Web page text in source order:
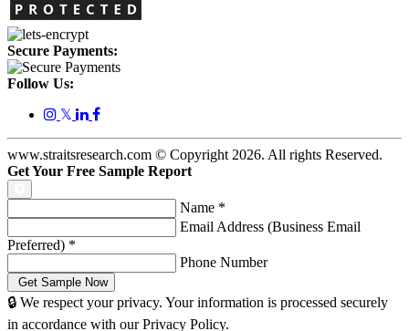
Secure Payments:
Follow Us:
𝕏
www.straitsresearch.com © Copyright 2026. All rights Reserved.
Get Your Free Sample Report
Name *
Email Address (Business Email
Preferred) *
Phone Number
🔒 We respect your privacy. Your information is processed securely
in accordance with our Privacy Policy.